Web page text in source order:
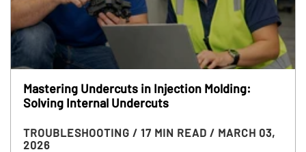
Mastering Undercuts in Injection Molding:
Solving Internal Undercuts
TROUBLESHOOTING / 17 MIN READ / MARCH 03,
2026